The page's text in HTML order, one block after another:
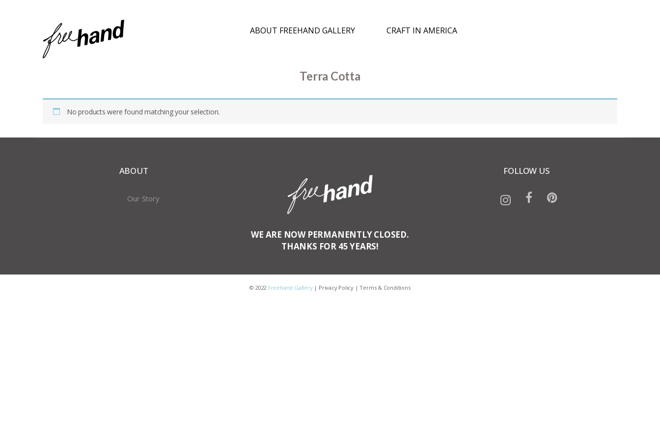
ABOUT FREEHAND GALLERY CRAFT IN AMERICA
Terra Cotta
No products were found matching your selection.
ABOUT
Our Story
WE ARE NOW PERMANENTLY CLOSED.
THANKS FOR 45 YEARS!
FOLLOW US
© 2022 Freehand Gallery | Privacy Policy |Terms & Conditions